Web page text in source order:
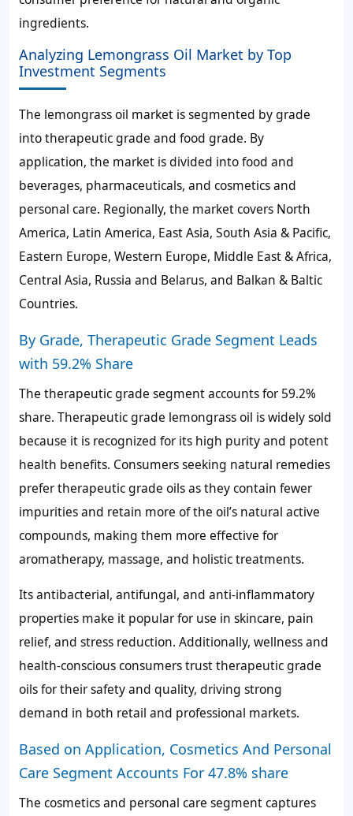
ingredients.
Analyzing Lemongrass Oil Market by Top
Investment Segments
The lemongrass oil market is segmented by grade
into therapeutic grade and food grade. By
application, the market is divided into food and
beverages, pharmaceuticals, and cosmetics and
personal care. Regionally, the market covers North
America, Latin America, East Asia, South Asia & Pacific,
Eastern Europe, Western Europe, Middle East & Africa,
Central Asia, Russia and Belarus, and Balkan & Baltic
Countries.
By Grade, Therapeutic Grade Segment Leads
with 59.2% Share
The therapeutic grade segment accounts for59.2%
share. Therapeutic grade lemongrass oil is widely sold
because it is recognized for its high purity and potent
health benefits. Consumers seeking natural remedies
prefer therapeutic grade oils as they contain fewer
impurities and retain more of the oil’s natural active
compounds, making them more effective for
aromatherapy, massage, and holistic treatments.
Its antibacterial, antifungal, and anti-inflammatory
properties make it popular for use in skincare, pain
relief, and stress reduction. Additionally, wellness and
health-conscious consumers trust therapeutic grade
oils for their safety and quality, driving strong
demand in both retail and professional markets.
Based on Application, Cosmetics And Personal
Care Segment Accounts For 47.8% share
The cosmetics and personal care segment captures